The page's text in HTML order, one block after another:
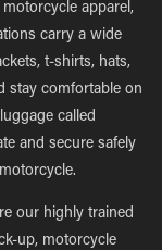
apparel,
carry a wide
t-shirts, hats,
stay comfortable on
called
and secure safely
our highly trained
up, motorcycle